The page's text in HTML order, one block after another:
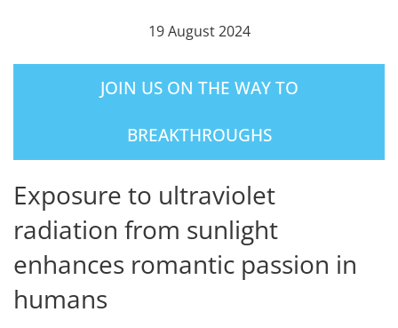
19 August 2024
JOIN US ON THE WAY TO
BREAKTHROUGHS
Exposure to ultraviolet
radiation from sunlight
enhances romantic passion in
humans